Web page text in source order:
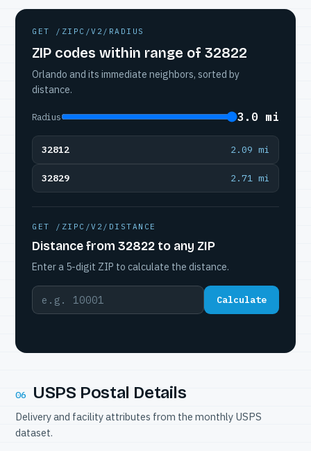
GET /ZIPC/V2/RADIUS
ZIP codes within range of 32822
Orlando and its immediate neighbors, sorted by
distance.
Radius 3.0 mi
32812 2.09 mi
32829 2.71 mi
GET /ZIPC/V2/DISTANCE
Distance from 32822 to any ZIP
Enter a 5-digit ZIP to calculate the distance.
Calculate
06 USPS Postal Details
Delivery and facility attributes from the monthly USPS
dataset.